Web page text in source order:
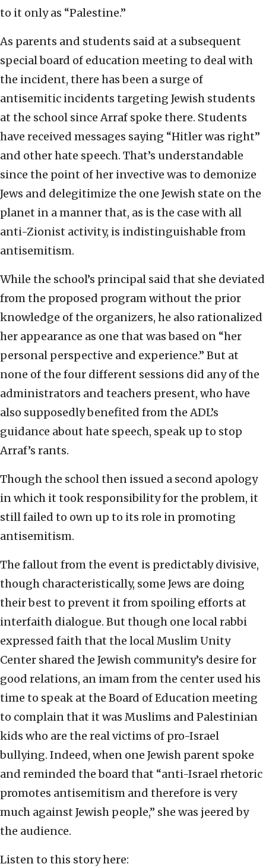
to it only as “Palestine.”
As parents and students said at a subsequent
special board of education meeting to deal with
the incident, there has been a surge of
antisemitic incidents targeting Jewish students
at the school since Arraf spoke there. Students
have received messages saying “Hitler was right”
and other hate speech. That’s understandable
since the point of her invective was to demonize
Jews and delegitimize the one Jewish state on the
planet in a manner that, as is the case with all
anti-Zionist activity, is indistinguishable from
antisemitism.
While the school’s principal said that she deviated
from the proposed program without the prior
knowledge of the organizers, he also rationalized
her appearance as one that was based on “her
personal perspective and experience.” But at
none of the four different sessions did any of the
administrators and teachers present, who have
also supposedly benefited from the ADL’s
guidance about hate speech, speak up to stop
Arraf’s rants.
Though the school then issued a second apology
in which it took responsibility for the problem, it
still failed to own up to its role in promoting
antisemitism.
The fallout from the event is predictably divisive,
though characteristically, some Jews are doing
their best to prevent it from spoiling efforts at
interfaith dialogue. But though one local rabbi
expressed faith that the local Muslim Unity
Center shared the Jewish community’s desire for
good relations, an imam from the center used his
time to speak at the Board of Education meeting
to complain that it was Muslims and Palestinian
kids who are the real victims of pro-Israel
bullying. Indeed, when one Jewish parent spoke
and reminded the board that “anti-Israel rhetoric
promotes antisemitism and therefore is very
much against Jewish people,” she was jeered by
the audience.
Listen to this story here: